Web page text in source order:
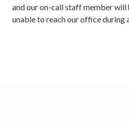
and our on-call staff member will
unable to reach our office during